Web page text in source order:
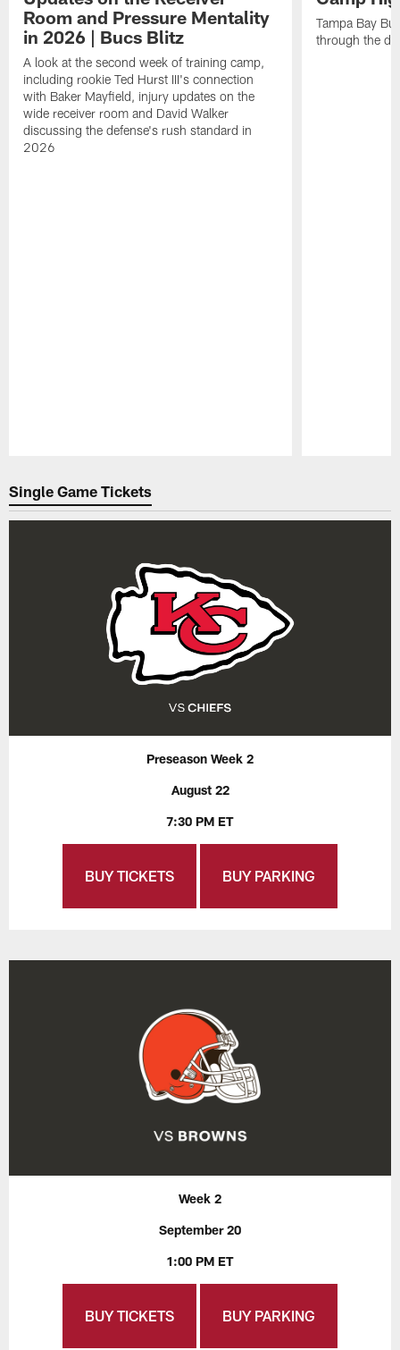
Room and Pressure Mentality
in 2026 | Bucs Blitz
A look at the second week of training camp,
including rookie Ted Hurst III's connection
with Baker Mayfield, injury updates on the
wide receiver room and David Walker
discussing the defense's rush standard in
2026
Tampa Bay
through the
Single Game Tickets
Preseason Week 2
August 22
7:30 PM ET
BUY TICKETS BUY PARKING
Week 2
September 20
1:00 PM ET
BUY TICKETS BUY PARKING